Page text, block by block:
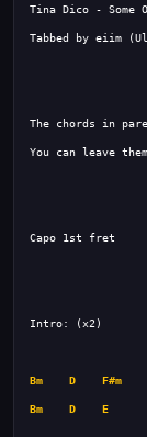
Bm D F#m
Bm D E